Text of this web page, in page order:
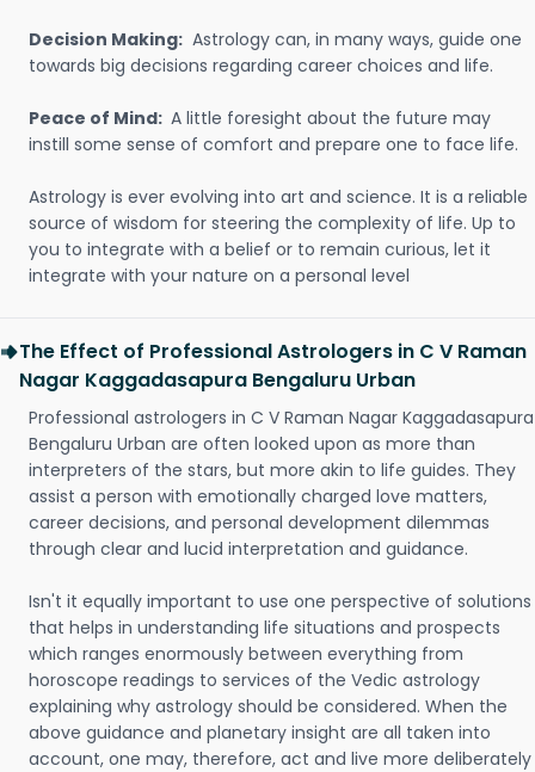
Decision Making: Astrology can, in many ways, guide one
towards big decisions regarding career choices and life.
Peace of Mind: A little foresight about the future may
instill some sense of comfort and prepare one to face life.
Astrology is ever evolving into art and science. It is a reliable
source of wisdom for steering the complexity of life. Up to
you to integrate with a belief or to remain curious, let it
integrate with your nature on a personal level
The Effect of Professional Astrologers in C V Raman
Nagar Kaggadasapura Bengaluru Urban
Professional astrologers in C V Raman Nagar Kaggadasapura
Bengaluru Urban are often looked upon as more than
interpreters of the stars, but more akin to life guides. They
assist a person with emotionally charged love matters,
career decisions, and personal development dilemmas
through clear and lucid interpretation and guidance.
Isn't it equally important to use one perspective of solutions
that helps in understanding life situations and prospects
which ranges enormously between everything from
horoscope readings to services of the Vedic astrology
explaining why astrology should be considered. When the
above guidance and planetary insight are all taken into
account, one may, therefore, act and live more deliberately